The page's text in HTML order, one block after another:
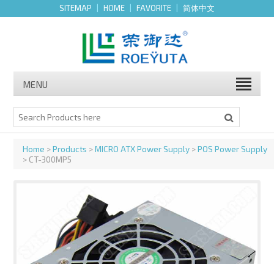
SITEMAP HOME FAVORITE 简体中文
MENU
Home >Products >MICRO ATX Power Supply >POS Power Supply
> CT-300MP5